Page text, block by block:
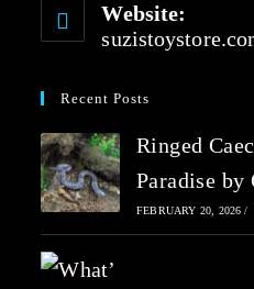
Website:
Recent Posts
Ringed
Paradise by
FEBRUARY 20, 2026 /